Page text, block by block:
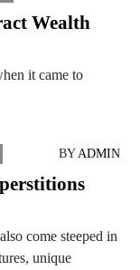
Wealth
it came to
BYADMIN
come steeped in
unique